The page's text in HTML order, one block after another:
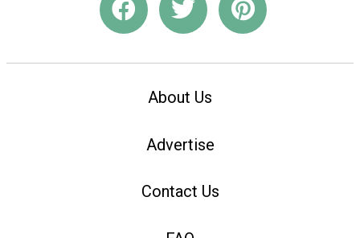
About Us
Advertise
Contact Us